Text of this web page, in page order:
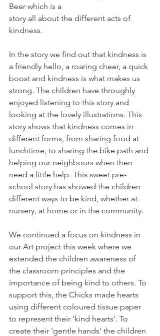
Beer which is a
story all about the different acts of
kindness.
In the story we find out that kindness is
a friendly hello, a roaring cheer, a quick
boost and kindness is what makes us
strong. The children have throughly
enjoyed listening to this story and
looking at the lovely illustrations. This
story shows that kindness comes in
different forms, from sharing food at
lunchtime, to sharing the bike path and
helping our neighbours when then
need a little help. This sweet pre-
school story has showed the children
different ways to be kind, whether at
nursery, at home or in the community.
We continued a focus on kindness in
our Art project this week where we
extended the children awareness of
the classroom principles and the
importance of being kind to others. To
support this, the Chicks made hearts
using different coloured tissue paper
to represent their 'kind hearts'. To
create their 'gentle hands' the children